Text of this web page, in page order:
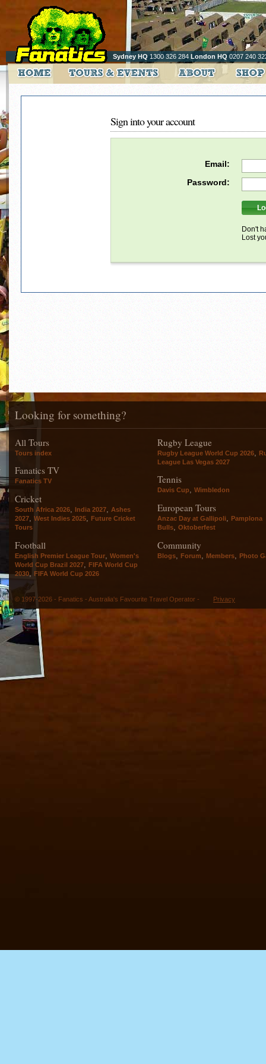
Sydney HQ 1300 326 284 London HQ 0207 240
Sign into your account
Email:
Password:
Don't
Lost
Looking for something?
All Tours
Tours index
Fanatics TV
Fanatics TV
Cricket
South Africa 2026, India 2027, Ashes
2027, West Indies 2025, Future Cricket
Tours
Football
English Premier League Tour
Women's
World Cup Brazil 2027
FIFA World Cup
2030
FIFA World Cup 2026
Rugby League
Rugby League World Cup 2026
League Las Vegas 2027
Tennis
Davis Cup, Wimbledon
European Tours
Anzac Day at Gallipoli, Pamplona
Bulls, Oktoberfest
Community
Blogs Forum Members Photo
© 1997-2026 - Fanatics - Australia's Favourite Travel Operator - Privacy